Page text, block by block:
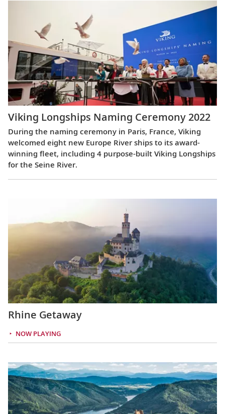
Viking Longships Naming Ceremony 2022
During the naming ceremony in Paris, France, Viking
welcomed eight new Europe River ships to its award-
winning fleet, including 4 purpose-built Viking Longships
for the Seine River.
Rhine Getaway
NOW PLAYING